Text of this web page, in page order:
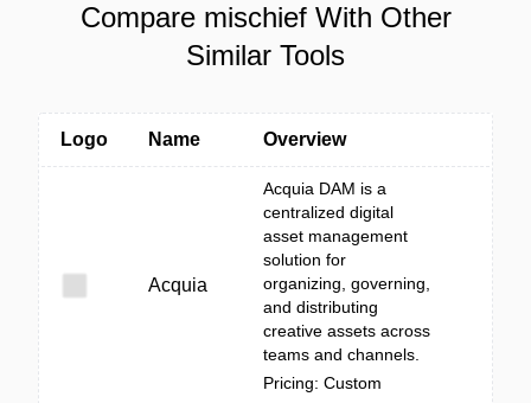
Compare mischief With Other
Similar Tools
Logo Name Overview
Acquia
Acquia DAM is a
centralized digital
asset management
solution for
organizing, governing,
and distributing
creative assets across
teams and channels.
Pricing: Custom